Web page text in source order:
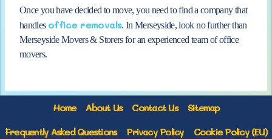
Once you have decided to move, you need to find a company that
handles office removals. In Merseyside, look no further than
Merseyside Movers & Storers for an experienced team of office
movers.
Home About Us Contact Us
Sitemap
Frequently Asked Questions
Privacy Policy
Cookie Policy (EU)